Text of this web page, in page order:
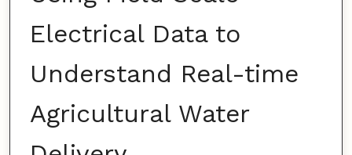
Electrical Data to
Understand Real-time
Agricultural Water